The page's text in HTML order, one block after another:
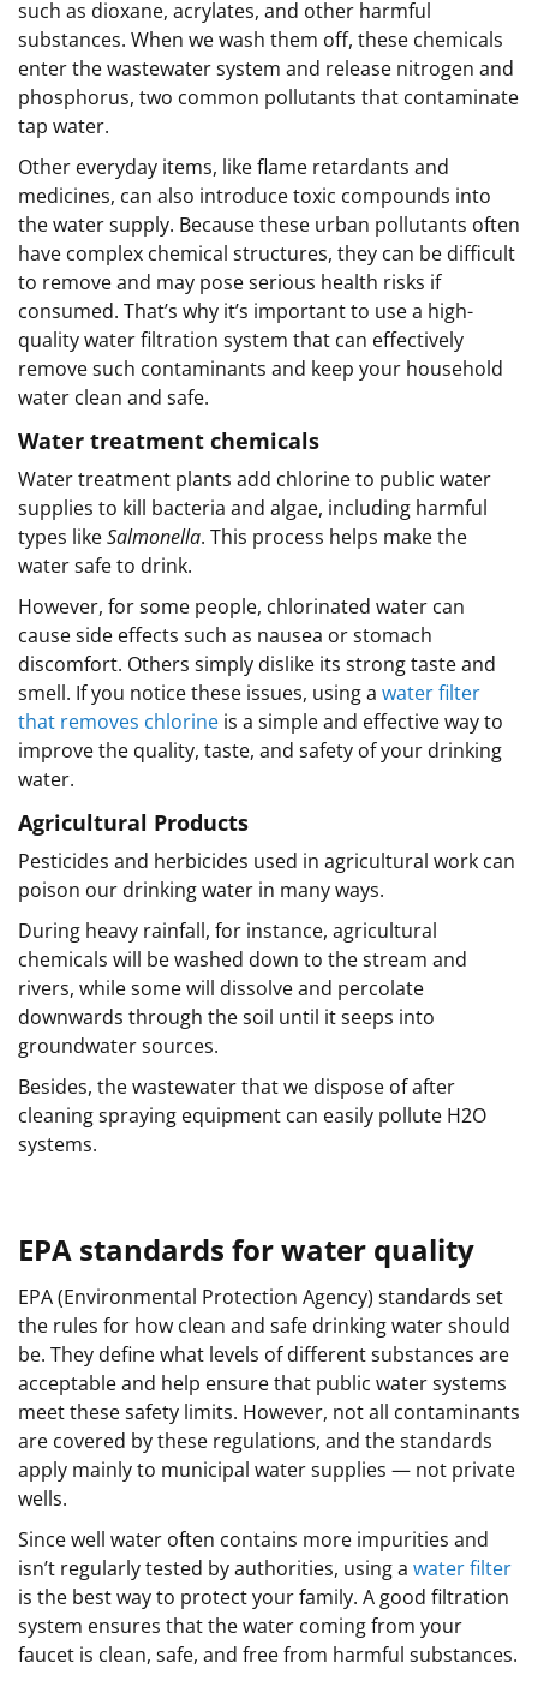
such as dioxane, acrylates, and other harmful
substances. When we wash them off, these chemicals
enter the wastewater system and release nitrogen and
phosphorus, two common pollutants that contaminate
tap water.
Other everyday items, like flame retardants and
medicines, can also introduce toxic compounds into
the water supply. Because these urban pollutants often
have complex chemical structures, they can be difficult
to remove and may pose serious health risks if
consumed. That’s why it’s important to use a high-
quality water filtration system that can effectively
remove such contaminants and keep your household
water clean and safe.
Water treatment chemicals
Water treatment plants add chlorine to public water
supplies to kill bacteria and algae, including harmful
types likeSalmonella. This process helps make the
water safe to drink.
However, for some people, chlorinated water can
cause side effects such as nausea or stomach
discomfort. Others simply dislike its strong taste and
smell. If you notice these issues, using a water filter
that removes chlorine is a simple and effective way to
improve the quality, taste, and safety of your drinking
water.
Agricultural Products
Pesticides and herbicides used in agricultural work can
poison our drinking water in many ways.
During heavy rainfall, for instance, agricultural
chemicals will be washed down to the stream and
rivers, while some will dissolve and percolate
downwards through the soil until it seeps into
groundwater sources.
Besides, the wastewater that we dispose of after
cleaning spraying equipment can easily pollute H2O
systems.
EPA standards for water quality
EPA (Environmental Protection Agency) standards set
the rules for how clean and safe drinking water should
be. They define what levels of different substances are
acceptable and help ensure that public water systems
meet these safety limits. However, not all contaminants
are covered by these regulations, and the standards
apply mainly to municipal water supplies — not private
wells.
Since well water often contains more impurities and
isn’t regularly tested by authorities, using a water filter
is the best way to protect your family. A good filtration
system ensures that the water coming from your
faucet is clean, safe, and free from harmful substances.